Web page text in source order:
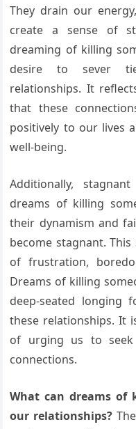
They drain our
create a sense of
dreaming of killing
desire to sever
relationships. It
that these
positively to our lives
well-being.
Additionally,
dreams of killing
their dynamism and
become stagnant.
of frustration,
Dreams of killing
deep-seated longing
these relationships. It
of urging us to
connections.
What can dreams of
our relationships?